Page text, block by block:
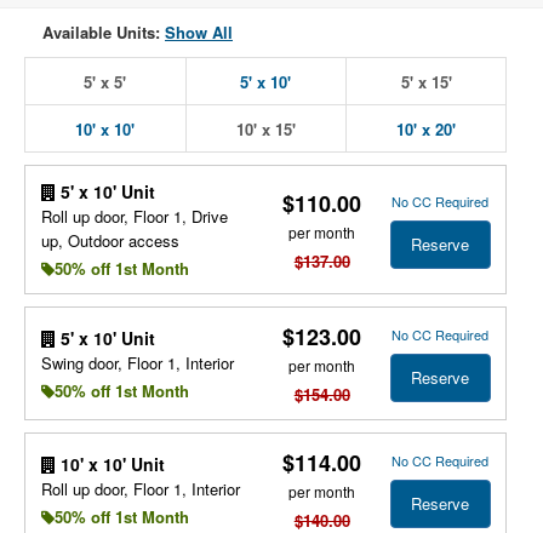
Available Units: Show All
5' x 5' 5' x 10' 5' x 15'
10' x 10' 10' x 15' 10' x 20'
5' x 10' Unit
Roll up door, Floor 1, Drive
up, Outdoor access
50% off 1st Month
$110.00
per month
$137.00
No CC Required
Reserve
5' x 10' Unit
Swing door, Floor 1, Interior
50% off 1st Month
$123.00
per month
$154.00
No CC Required
Reserve
10' x 10' Unit
Roll up door, Floor 1, Interior
50% off 1st Month
$114.00
per month
$140.00
No CC Required
Reserve